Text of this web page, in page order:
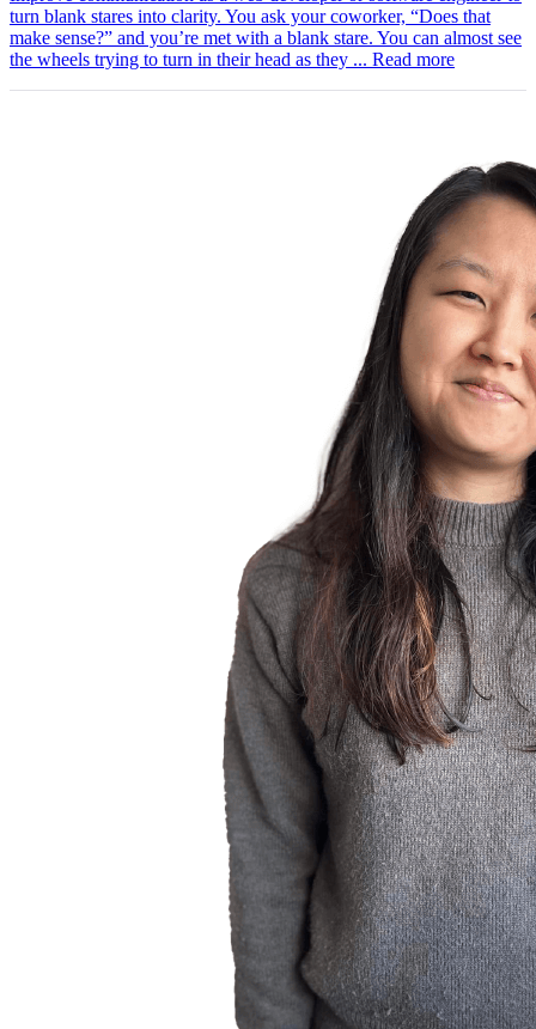
turn blank stares into clarity. You ask your coworker, “Does that
make sense?” and you’re met with a blank stare. You can almost see
the wheels trying to turn in their head as they ... Read more